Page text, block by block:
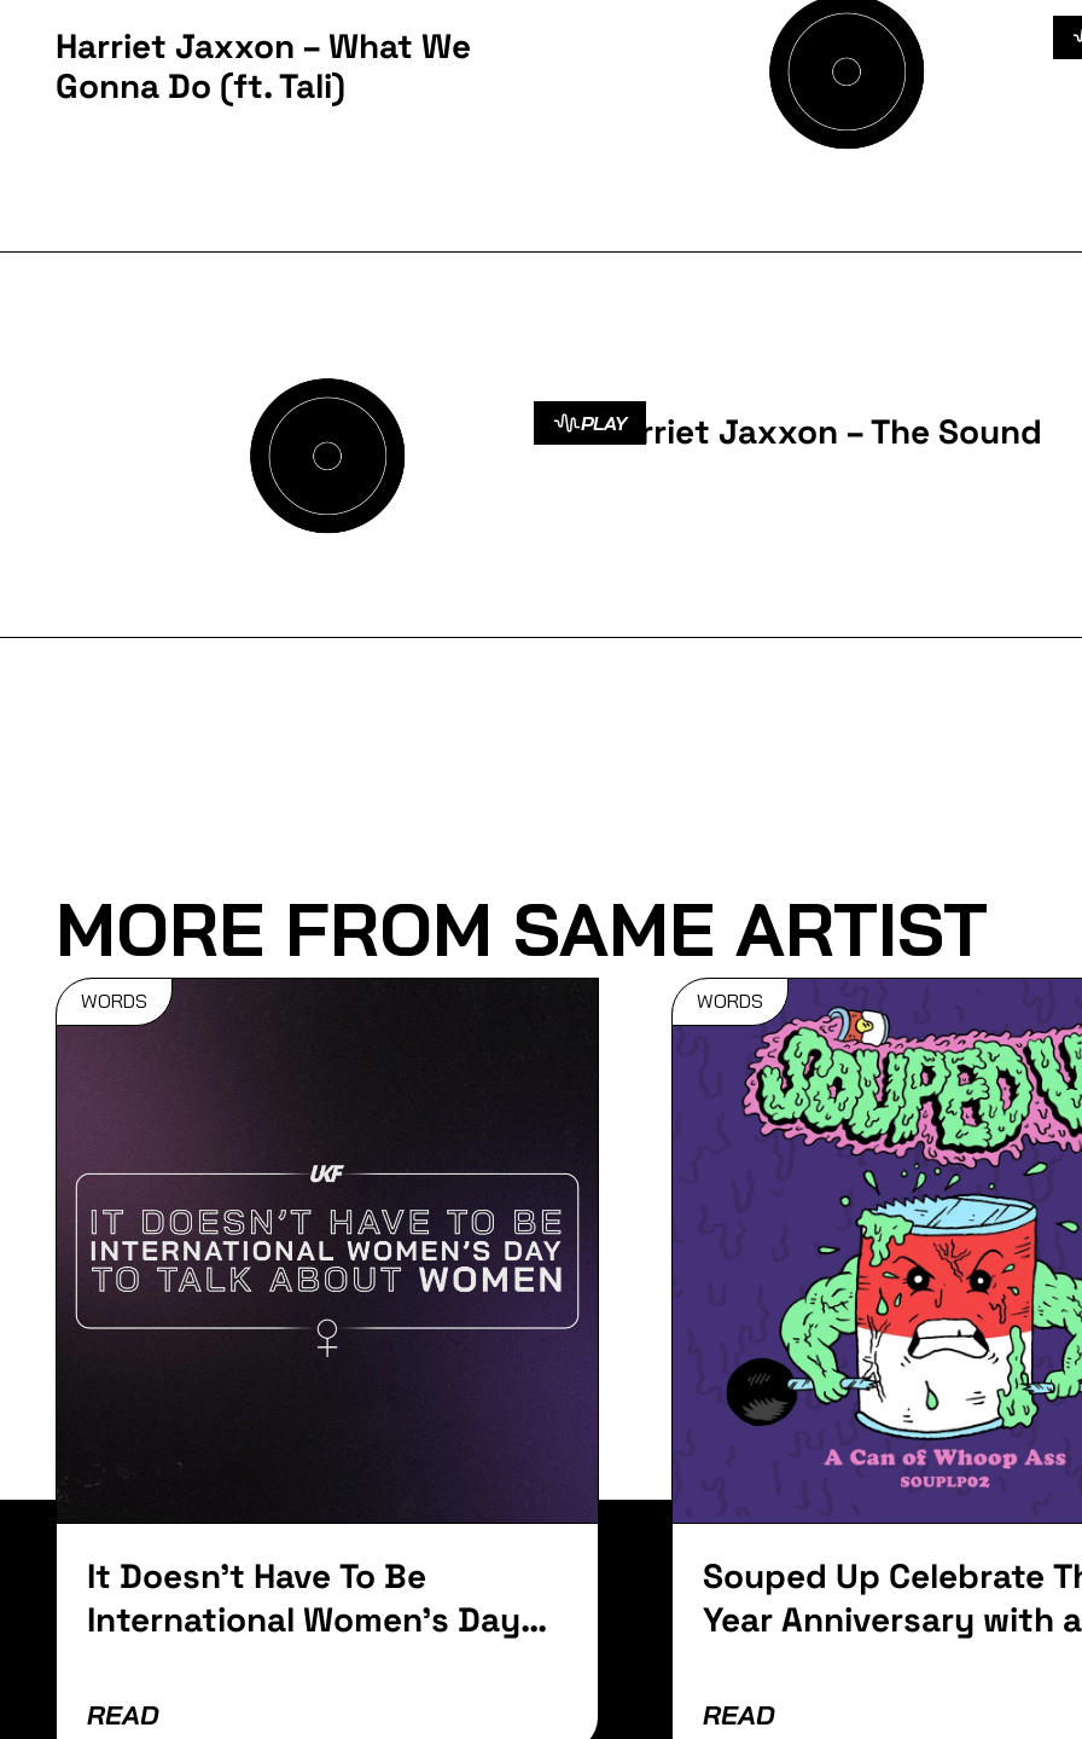
Harriet Jaxxon – What We
Gonna Do (ft. Tali)
Harriet Jaxxon – The Sound
PLAY
MORE FROM SAME ARTIST
WORDS
It Doesn't Have To Be
International Women's Day
READ
WORDS
Souped Up Celebrate
Year Anniversary with
READ
Souped Up
5 Year
Anniversary
with a Can Of
Whoop Ass
It Doesn't
To Be
Women's
Talk
Women
Lorem ipsum dolor sit amet, consectetur adipiscing elit. Ut elit tellus, luctus nec ullamcorper mattis,